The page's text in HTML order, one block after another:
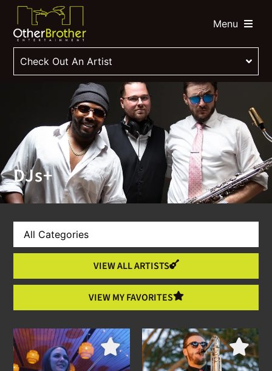
Menu
Check Out An Artist
DJs+
VIEW ALL ARTISTS
VIEW MY FAVORITES